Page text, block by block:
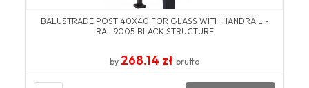
BALUSTRADE POST 40X40 FOR GLASS WITH HANDRAIL -
RAL 9005 BLACK STRUCTURE
by 268.14 zł brutto